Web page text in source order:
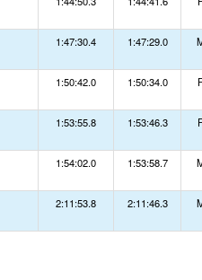
1:47:30.4 1:47:29.0
1:50:42.0 1:50:34.0
1:53:55.8 1:53:46.3
1:54:02.0 1:53:58.7
2:11:53.8 2:11:46.3